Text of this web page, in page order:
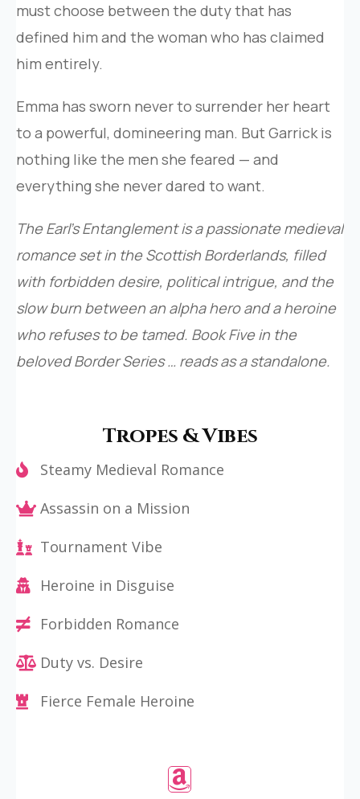
must choose between the duty that has
defined him and the woman who has claimed
him entirely.
Emma has sworn never to surrender her heart
to a powerful, domineering man. But Garrick is
nothing like the men she feared — and
everything she never dared to want.
The Earl’s Entanglement is a passionate medieval
romance set in the Scottish Borderlands, filled
with forbidden desire, political intrigue, and the
slow burn between an alpha hero and a heroine
who refuses to be tamed. Book Five in the
beloved Border Series … reads as a standalone.
Tropes & Vibes
Steamy Medieval Romance
Assassin on a Mission
Tournament Vibe
Heroine in Disguise
Forbidden Romance
Duty vs. Desire
Fierce Female Heroine